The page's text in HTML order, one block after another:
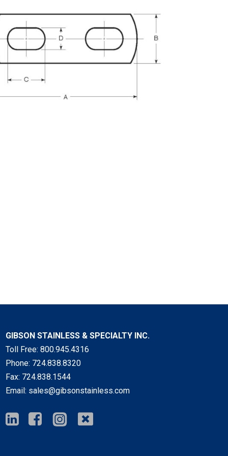
GIBSON STAINLESS & SPECIALTY INC.
Toll Free: 800.945.4316
Phone: 724.838.8320
Fax: 724.838.1544
Email: sales@gibsonstainless.com